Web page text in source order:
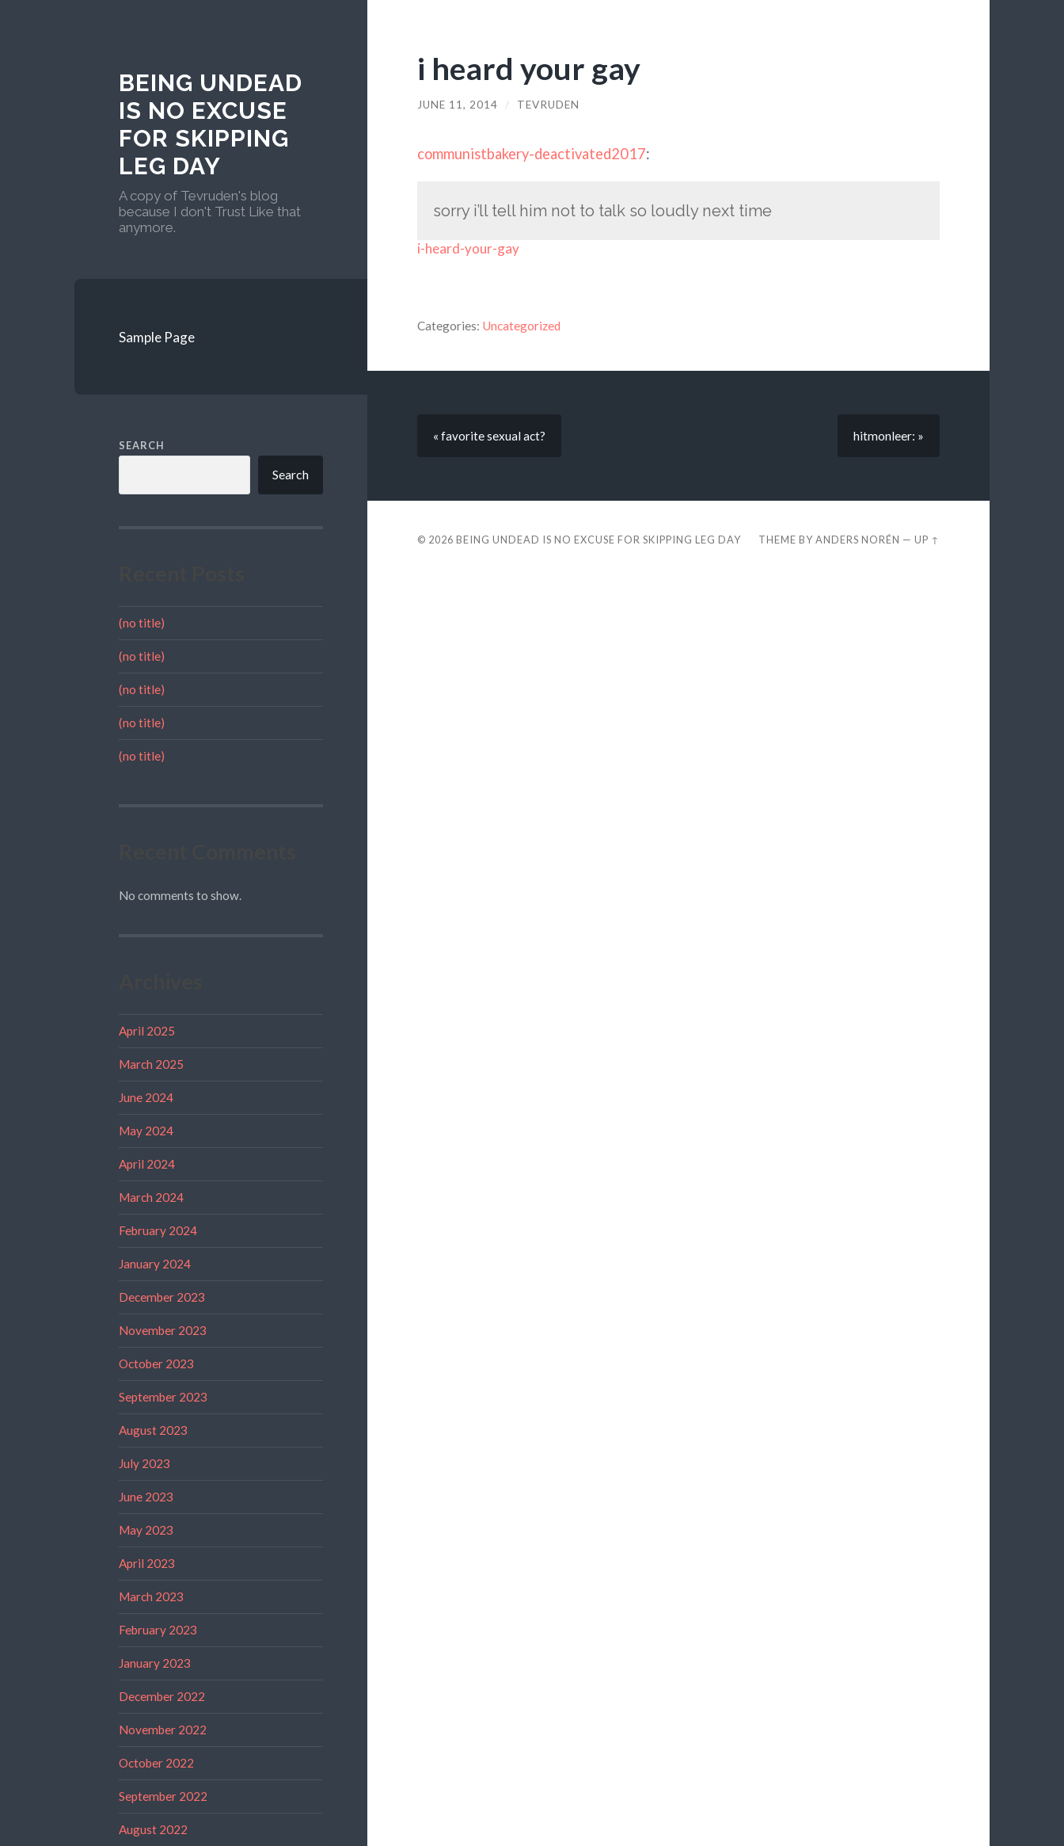
BEING UNDEAD
IS NO EXCUSE
FOR SKIPPING
LEG DAY
A copy of Tevruden's blog
because I don't Trust Like that
anymore.
Sample Page
SEARCH
Search
(no title)
(no title)
(no title)
(no title)
(no title)
No comments to show.
April 2025
March 2025
June 2024
May 2024
April 2024
March 2024
February 2024
January 2024
December 2023
November 2023
October 2023
September 2023
August 2023
July 2023
June 2023
May 2023
April 2023
March 2023
February 2023
January 2023
December 2022
November 2022
October 2022
September 2022
August 2022
i heard your gay
JUNE 11, 2014 / TEVRUDEN
communistbakery-deactivated2017:
sorry i’ll tell him not to talk so loudly next time
i-heard-your-gay
Categories: Uncategorized
« favorite sexual act? hitmonleer: »
© 2026 BEING UNDEAD IS NO EXCUSE FOR SKIPPING LEG DAY THEME BYANDERS NORÉN —UP ↑